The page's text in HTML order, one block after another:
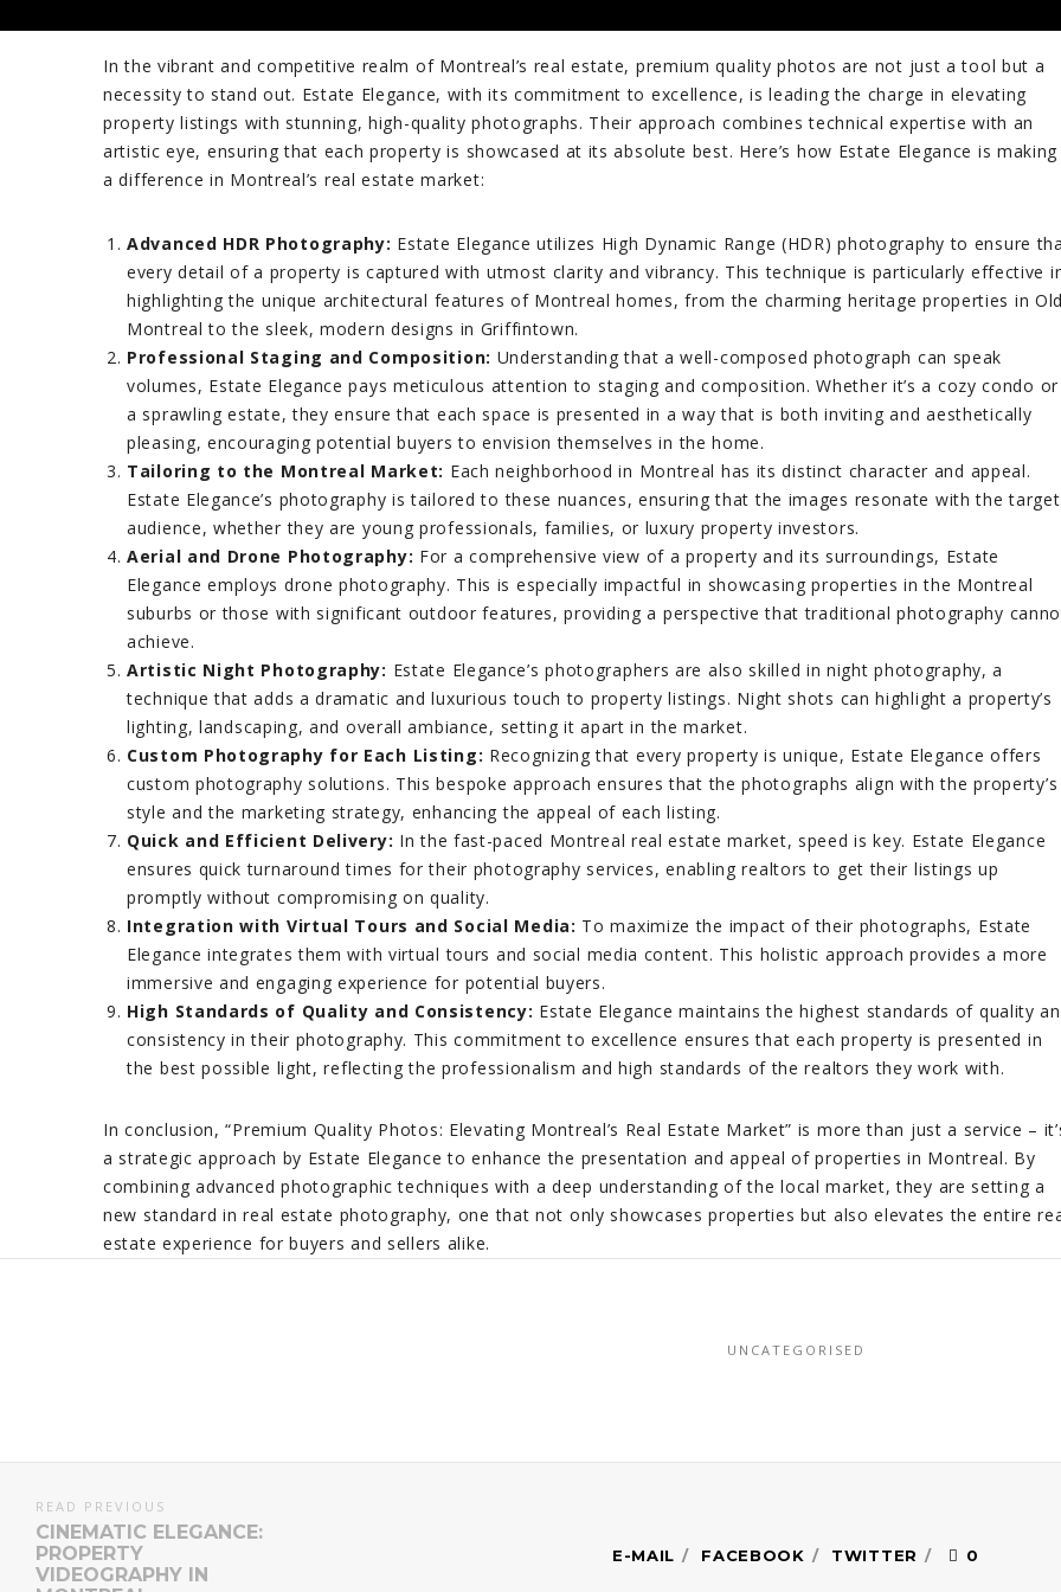
In the vibrant and competitive realm of Montreal’s real estate, premium quality photos are not just a tool but a
necessity to stand out. Estate Elegance, with its commitment to excellence, is leading the charge in elevating
property listings with stunning, high-quality photographs. Their approach combines technical expertise with an
artistic eye, ensuring that each property is showcased at its absolute best. Here’s how Estate Elegance is making
a difference in Montreal’s real estate market:
Advanced HDR Photography: Estate Elegance utilizes High Dynamic Range (HDR) photography to ensure
every detail of a property is captured with utmost clarity and vibrancy. This technique is particularly effective
highlighting the unique architectural features of Montreal homes, from the charming heritage properties in
Montreal to the sleek, modern designs in Griffintown.
Professional Staging and Composition: Understanding that a well-composed photograph can speak
volumes, Estate Elegance pays meticulous attention to staging and composition. Whether it’s a cozy condo or
a sprawling estate, they ensure that each space is presented in a way that is both inviting and aesthetically
pleasing, encouraging potential buyers to envision themselves in the home.
Tailoring to the Montreal Market: Each neighborhood in Montreal has its distinct character and appeal.
Estate Elegance’s photography is tailored to these nuances, ensuring that the images resonate with the target
audience, whether they are young professionals, families, or luxury property investors.
Aerial and Drone Photography: For a comprehensive view of a property and its surroundings, Estate
Elegance employs drone photography. This is especially impactful in showcasing properties in the Montreal
suburbs or those with significant outdoor features, providing a perspective that traditional photography
achieve.
Artistic Night Photography: Estate Elegance’s photographers are also skilled in night photography, a
technique that adds a dramatic and luxurious touch to property listings. Night shots can highlight a property’s
lighting, landscaping, and overall ambiance, setting it apart in the market.
Custom Photography for Each Listing: Recognizing that every property is unique, Estate Elegance offers
custom photography solutions. This bespoke approach ensures that the photographs align with the property’s
style and the marketing strategy, enhancing the appeal of each listing.
Quick and Efficient Delivery: In the fast-paced Montreal real estate market, speed is key. Estate Elegance
ensures quick turnaround times for their photography services, enabling realtors to get their listings up
promptly without compromising on quality.
Integration with Virtual Tours and Social Media: To maximize the impact of their photographs, Estate
Elegance integrates them with virtual tours and social media content. This holistic approach provides a more
immersive and engaging experience for potential buyers.
High Standards of Quality and Consistency: Estate Elegance maintains the highest standards of quality
consistency in their photography. This commitment to excellence ensures that each property is presented in
the best possible light, reflecting the professionalism and high standards of the realtors they work with.
In conclusion, “Premium Quality Photos: Elevating Montreal’s Real Estate Market” is more than just a service –
a strategic approach by Estate Elegance to enhance the presentation and appeal of properties in Montreal. By
combining advanced photographic techniques with a deep understanding of the local market, they are setting a
new standard in real estate photography, one that not only showcases properties but also elevates the entire
estate experience for buyers and sellers alike.
UNCATEGORISED
READ PREVIOUS
CINEMATIC ELEGANCE:
PROPERTY
VIDEOGRAPHY IN
E-MAIL FACEBOOK TWITTER 0